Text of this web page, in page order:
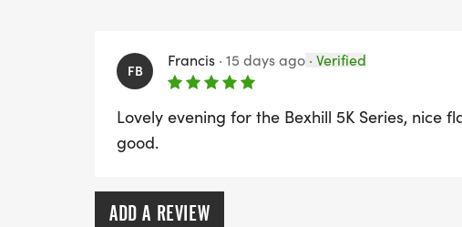
FB
Francis · 15 days ago · Verified
Lovely evening for the Bexhill 5K Series, nice
good.
ADD A REVIEW